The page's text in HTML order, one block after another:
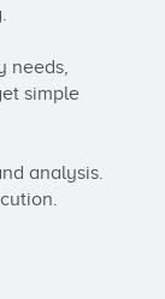
needs,
simple
analysis.